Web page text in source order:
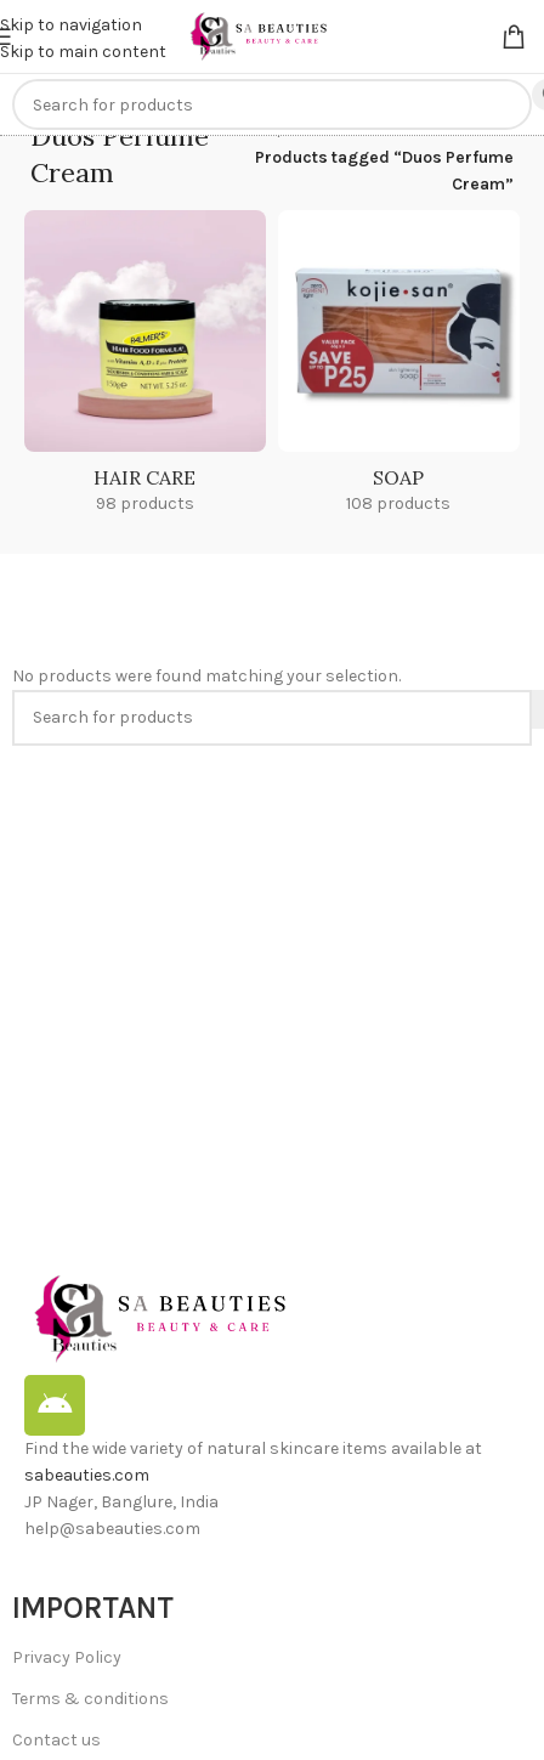
Skip to navigation
Skip to main content
Get anextra 20% off on online payments. Use code
Duos Perfume
Cream
Home/
Products tagged “Duos Perfume
Cream”
HAIR CARE
98 products
SOAP
108 products
No products were found matching your selection.
Find the wide variety of natural skincare items available at
sabeauties.com
JP Nager, Banglure, India
help@sabeauties.com
IMPORTANT
Privacy Policy
Terms & conditions
Contact us